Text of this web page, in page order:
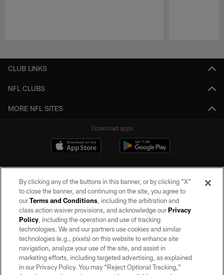
CLUB LINKS
NFL CLUBS
MORE NFL SITES
Download apps
©2026 by the Las Vegas Raiders. All rights reserved. No portion of this site
may be reproduced without the express written permission of the Las Vegas
Raiders.
PRIVACY POLICY
TERMS OF SERVICE
By clicking any of the buttons in this banner, or by clicking "X"
to close the banner, and continuing on the site, you agree to
ourTerms and Conditions, including the arbitration and
class action waiver provisions, and acknowledge ourPrivacy
Policy, including the operation and use of tracking
technologies. We and our partners use cookies and similar
technologies (e.g., pixels) on this website to enhance site
navigation, analyze your use of the site, and assist in
marketing efforts, including targeted advertising, as explained
in our Privacy Policy. You may “Reject Optional Tracking,”